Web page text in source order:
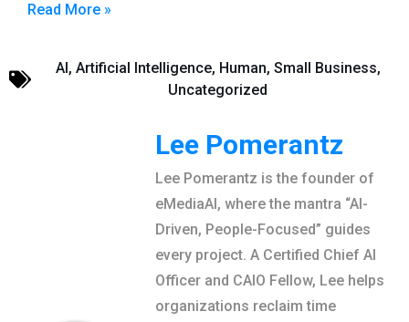
Read More »
AI, Artificial Intelligence, Human, Small Business,
Uncategorized
Lee Pomerantz
Lee Pomerantz is the founder of
eMediaAI, where the mantra “AI-
Driven, People-Focused” guides
every project. A Certified Chief AI
Officer and CAIO Fellow, Lee helps
organizations reclaim time